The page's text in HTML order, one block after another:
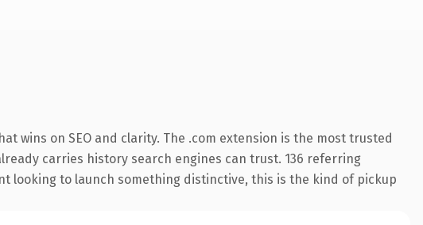
wins on SEO and clarity. The .com extension is the most trusted
carries history search engines can trust. 136 referring
looking to launch something distinctive, this is the kind of pickup